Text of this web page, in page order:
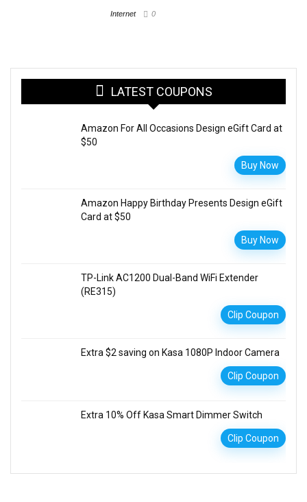
Internet 0
LATEST COUPONS
Amazon For All Occasions Design eGift Card at
$50
Buy Now
Amazon Happy Birthday Presents Design eGift
Card at $50
Buy Now
TP-Link AC1200 Dual-Band WiFi Extender
(RE315)
Clip Coupon
Extra $2 saving on Kasa 1080P Indoor Camera
Clip Coupon
Extra 10% Off Kasa Smart Dimmer Switch
Clip Coupon